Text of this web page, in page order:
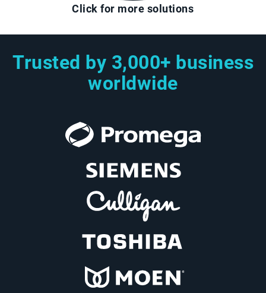
Click for more solutions
Trusted by 3,000+ business
worldwide